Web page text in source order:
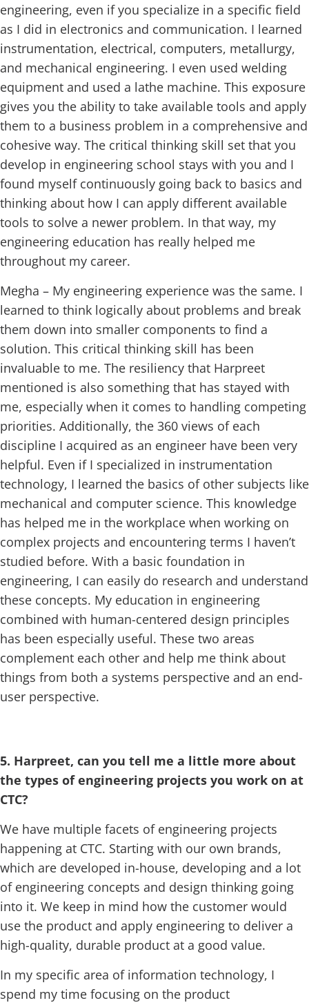
engineering, even if you specialize in a specific field
as I did in electronics and communication. I learned
instrumentation, electrical, computers, metallurgy,
and mechanical engineering. I even used welding
equipment and used a lathe machine. This exposure
gives you the ability to take available tools and apply
them to a business problem in a comprehensive and
cohesive way. The critical thinking skill set that you
develop in engineering school stays with you and I
found myself continuously going back to basics and
thinking about how I can apply different available
tools to solve a newer problem. In that way, my
engineering education has really helped me
throughout my career.
Megha – My engineering experience was the same. I
learned to think logically about problems and break
them down into smaller components to find a
solution. This critical thinking skill has been
invaluable to me. The resiliency that Harpreet
mentioned is also something that has stayed with
me, especially when it comes to handling competing
priorities. Additionally, the 360 views of each
discipline I acquired as an engineer have been very
helpful. Even if I specialized in instrumentation
technology, I learned the basics of other subjects like
mechanical and computer science. This knowledge
has helped me in the workplace when working on
complex projects and encountering terms I haven’t
studied before. With a basic foundation in
engineering, I can easily do research and understand
these concepts. My education in engineering
combined with human-centered design principles
has been especially useful. These two areas
complement each other and help me think about
things from both a systems perspective and an end-
user perspective.
5. Harpreet, can you tell me a little more about
the types of engineering projects you work on at
CTC?
We have multiple facets of engineering projects
happening at CTC. Starting with our own brands,
which are developed in-house, developing and a lot
of engineering concepts and design thinking going
into it. We keep in mind how the customer would
use the product and apply engineering to deliver a
high-quality, durable product at a good value.
In my specific area of information technology, I
spend my time focusing on the product